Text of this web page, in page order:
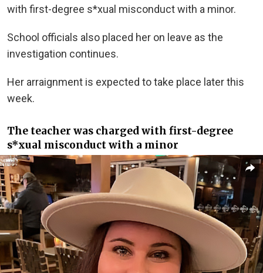
with first-degree s*xual misconduct with a minor.
School officials also placed her on leave as the
investigation continues.
Her arraignment is expected to take place later this
week.
The teacher was charged with first-degree
s*xual misconduct with a minor